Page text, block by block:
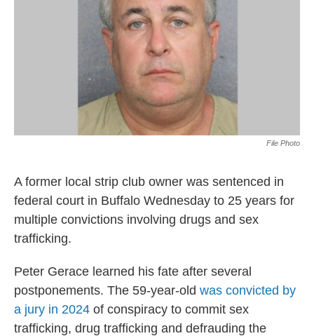
File Photo
A former local strip club owner was sentenced in
federal court in Buffalo Wednesday to 25 years for
multiple convictions involving drugs and sex
trafficking.
Peter Gerace learned his fate after several
postponements. The 59-year-old was convicted by
a jury in 2024 of conspiracy to commit sex
trafficking, drug trafficking and defrauding the